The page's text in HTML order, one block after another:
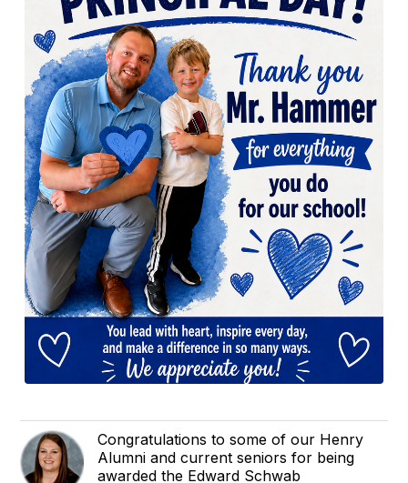
Congratulations to some of our Henry
Alumni and current seniors for being
awarded the Edward Schwab